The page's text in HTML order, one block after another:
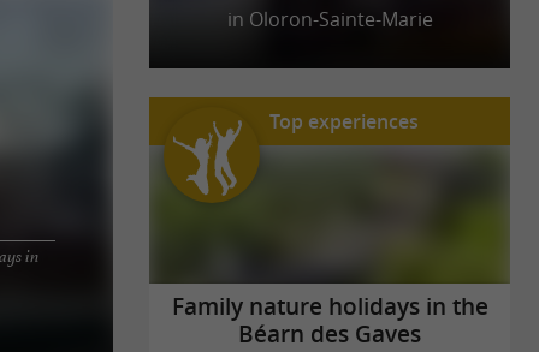
in
the Gave
in Oloron-Sainte-Marie
Top experiences
Family nature holidays in the
Béarn des Gaves